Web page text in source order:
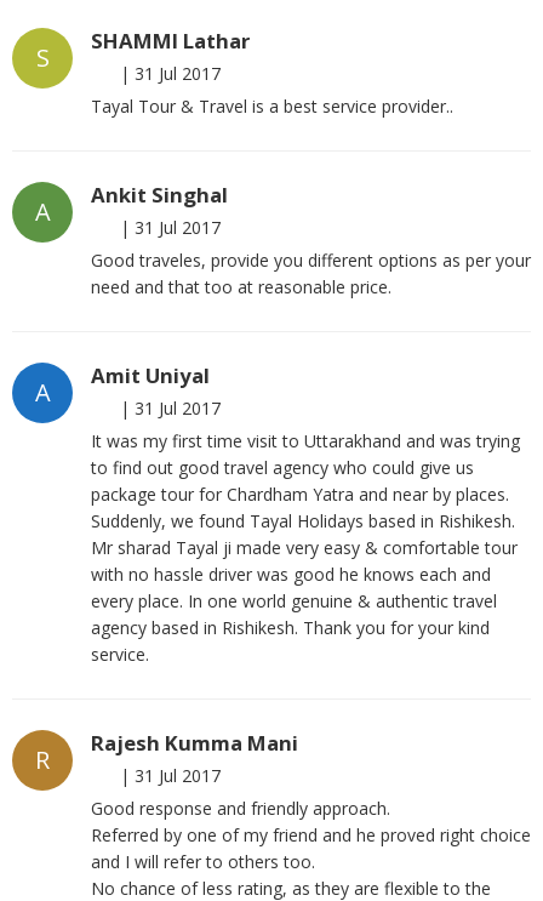
S
SHAMMI Lathar
| 31 Jul 2017
Tayal Tour & Travel is a best service provider..
A
Ankit Singhal
| 31 Jul 2017
Good traveles, provide you different options as per your
need and that too at reasonable price.
A
Amit Uniyal
| 31 Jul 2017
It was my first time visit to Uttarakhand and was trying
to find out good travel agency who could give us
package tour for Chardham Yatra and near by places.
Suddenly, we found Tayal Holidays based in Rishikesh.
Mr sharad Tayal ji made very easy & comfortable tour
with no hassle driver was good he knows each and
every place. In one world genuine & authentic travel
agency based in Rishikesh. Thank you for your kind
service.
R
Rajesh Kumma Mani
| 31 Jul 2017
Good response and friendly approach.
Referred by one of my friend and he proved right choice
and I will refer to others too.
No chance of less rating, as they are flexible to the